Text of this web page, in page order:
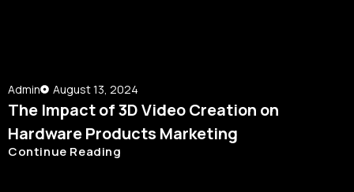
Admin August 13, 2024
The Impact of 3D Video Creation on
Hardware Products Marketing
Continue Reading